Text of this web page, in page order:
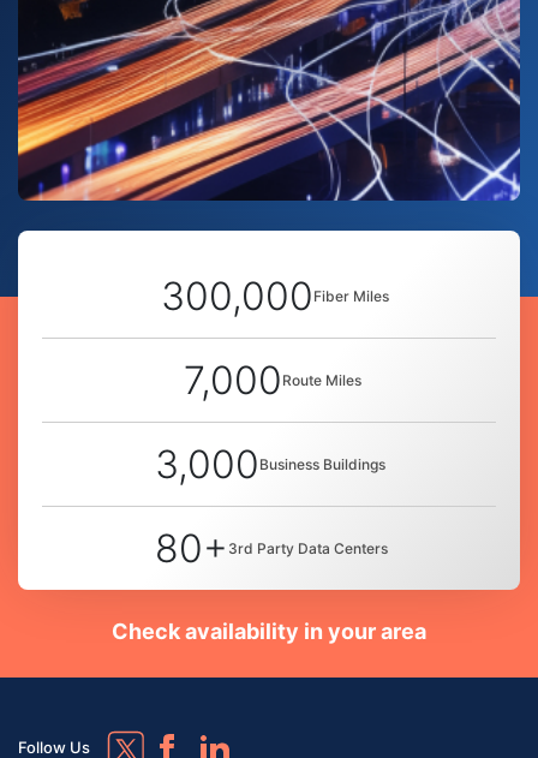
300,000 Fiber Miles
7,000 Route Miles
3,000 Business Buildings
80+ 3rd Party Data Centers
Check availability in your area
Follow Us